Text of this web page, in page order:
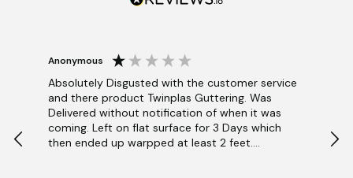
Anonymous
Absolutely Disgusted with the customer service
and there product Twinplas Guttering. Was
Delivered without notification of when it was
coming. Left on flat surface for 3 Days which
then ended up warpped at least 2 feet.